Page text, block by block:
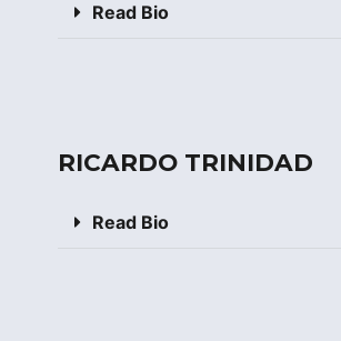
Read Bio
RICARDO TRINIDAD
Read Bio